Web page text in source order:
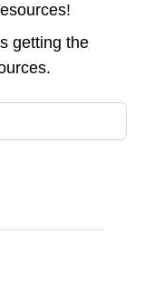
getting the